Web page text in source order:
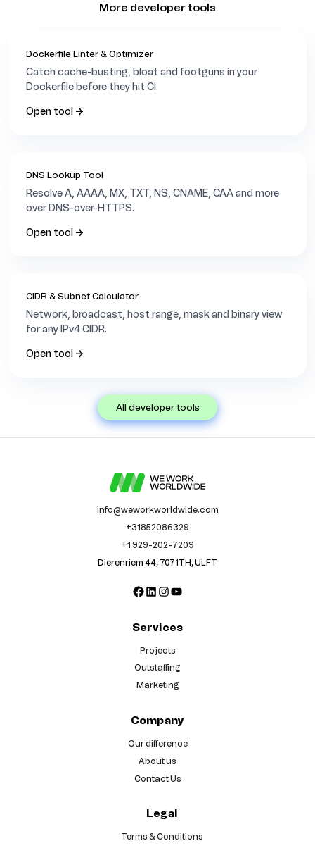
More developer tools
Dockerfile Linter & Optimizer
Catch cache-busting, bloat and footguns in your
Dockerfile before they hit CI.
Open tool →
DNS Lookup Tool
Resolve A, AAAA, MX, TXT, NS, CNAME, CAA and more
over DNS-over-HTTPS.
Open tool →
CIDR & Subnet Calculator
Network, broadcast, host range, mask and binary view
for any IPv4 CIDR.
Open tool →
all developer tools
info@weworkworldwide.com
+31852086329
+1 929-202-7209
Dierenriem 44, 7071TH, ULFT
Facebook
LinkedIn
Instagram
YouTube
Services
Projects
Outstaffing
Marketing
Company
Our difference
About us
Contact Us
Legal
Terms & Conditions